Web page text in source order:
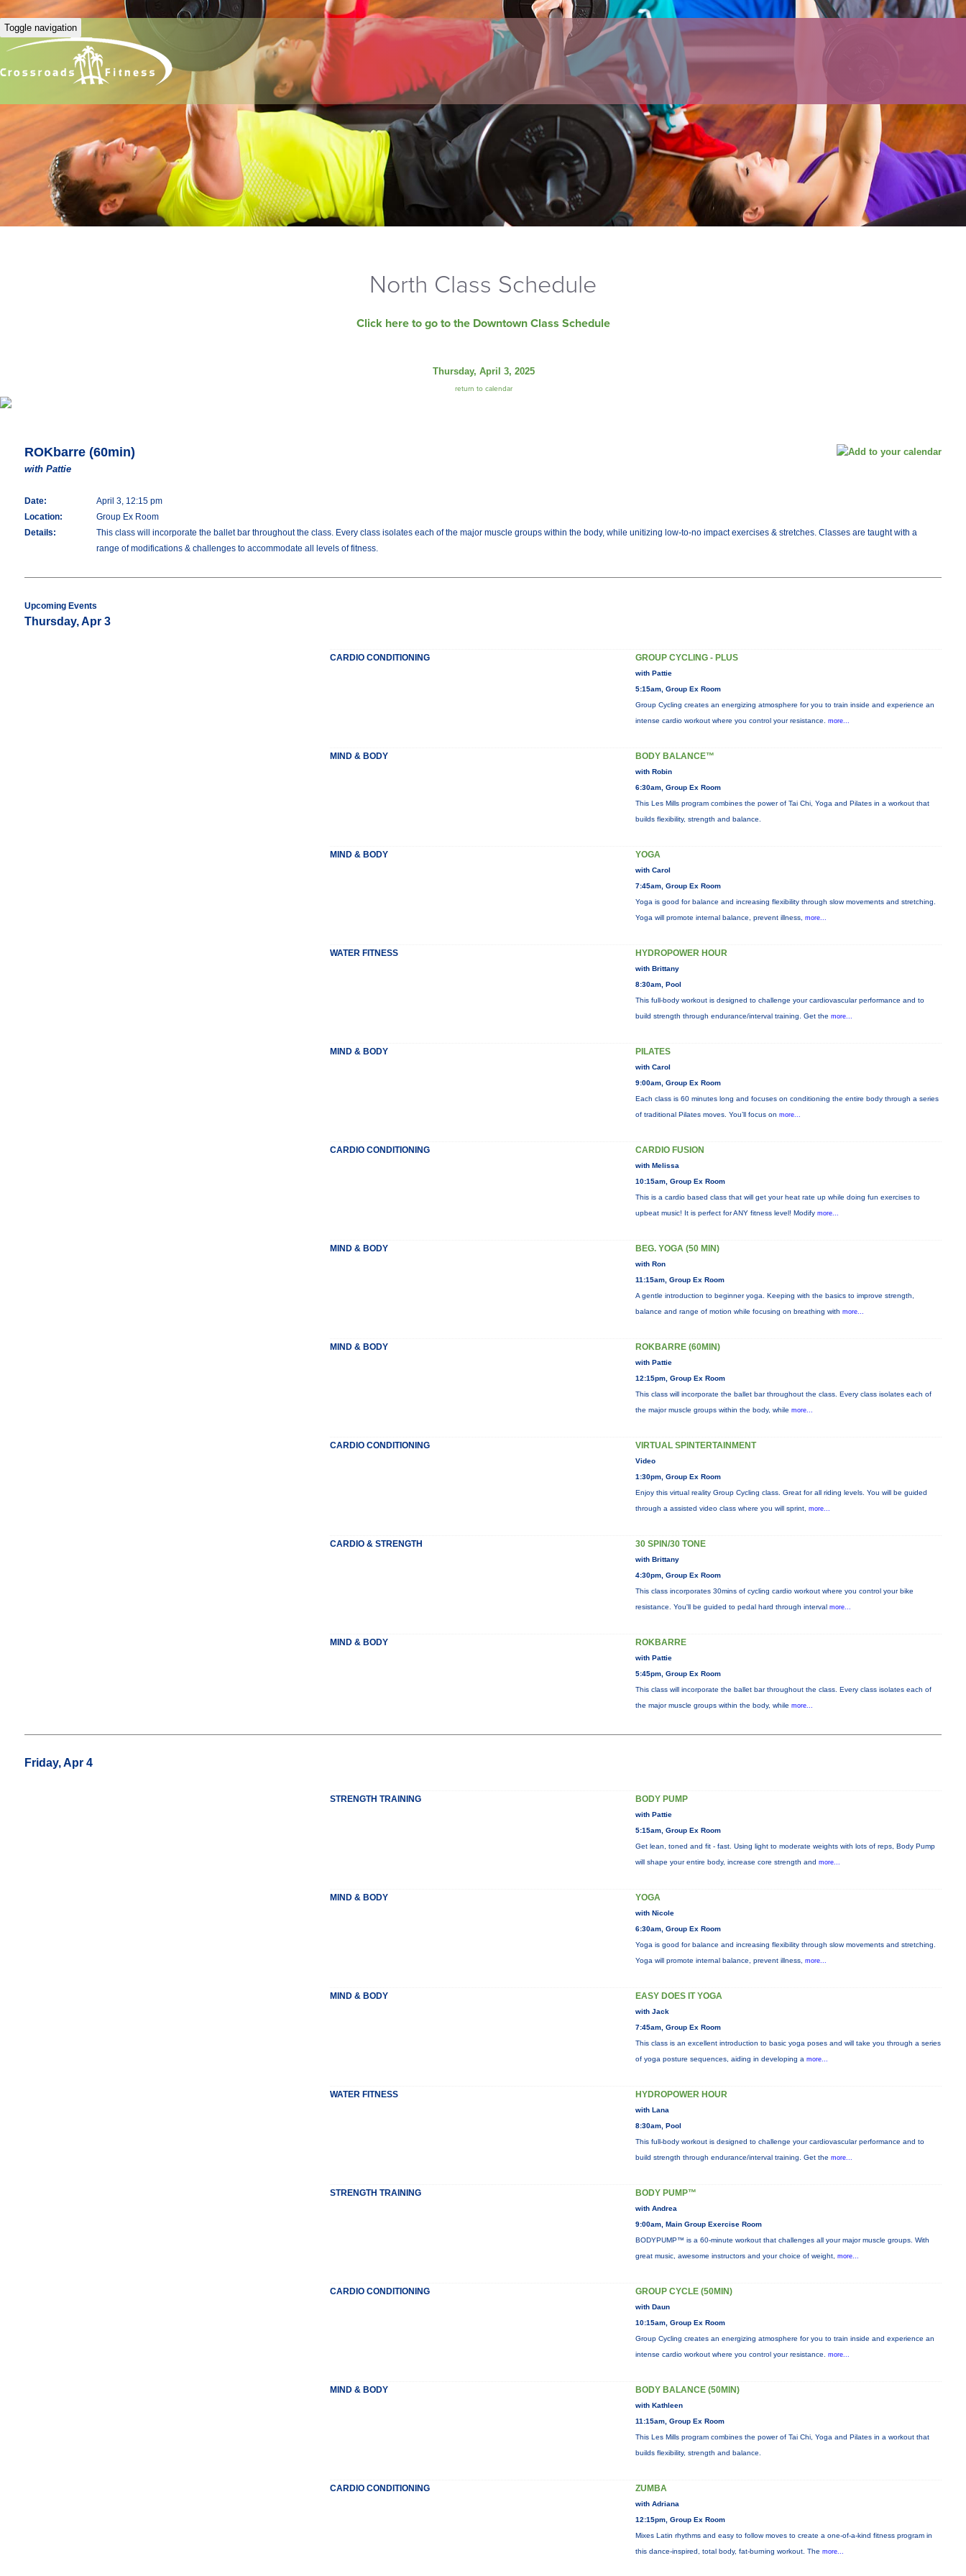
Toggle navigation
North Class Schedule
Click here to go to the Downtown Class Schedule
Thursday, April 3, 2025
return to calendar
ROKbarre (60min)
with Pattie
Date:
April 3, 12:15 pm
Location:
Group Ex Room
Details:
This class will incorporate the ballet bar throughout the class. Every class isolates each of the major muscle groups within the body, while unitizing low-to-no impact exercises & stretches. Classes are taught with a
range of modifications & challenges to accommodate all levels of fitness.
Upcoming Events
Thursday, Apr 3
CARDIO CONDITIONING GROUP CYCLING - PLUS
with Pattie
5:15am, Group Ex Room
Group Cycling creates an energizing atmosphere for you to train inside and experience an
intense cardio workout where you control your resistance. more...
MIND & BODY BODY BALANCE™
with Robin
6:30am, Group Ex Room
This Les Mills program combines the power of Tai Chi, Yoga and Pilates in a workout that
builds flexibility, strength and balance.
MIND & BODY YOGA
with Carol
7:45am, Group Ex Room
Yoga is good for balance and increasing flexibility through slow movements and stretching.
Yoga will promote internal balance, prevent illness, more...
WATER FITNESS HYDROPOWER HOUR
with Brittany
8:30am, Pool
This full-body workout is designed to challenge your cardiovascular performance and to
build strength through endurance/interval training. Get the more...
MIND & BODY PILATES
with Carol
9:00am, Group Ex Room
Each class is 60 minutes long and focuses on conditioning the entire body through a series
of traditional Pilates moves. You’ll focus on more...
CARDIO CONDITIONING CARDIO FUSION
with Melissa
10:15am, Group Ex Room
This is a cardio based class that will get your heat rate up while doing fun exercises to
upbeat music! It is perfect for ANY fitness level! Modify more...
MIND & BODY BEG. YOGA (50 MIN)
with Ron
11:15am, Group Ex Room
A gentle introduction to beginner yoga. Keeping with the basics to improve strength,
balance and range of motion while focusing on breathing with more...
MIND & BODY ROKBARRE (60MIN)
with Pattie
12:15pm, Group Ex Room
This class will incorporate the ballet bar throughout the class. Every class isolates each of
the major muscle groups within the body, while more...
CARDIO CONDITIONING VIRTUAL SPINTERTAINMENT
Video
1:30pm, Group Ex Room
Enjoy this virtual reality Group Cycling class. Great for all riding levels. You will be guided
through a assisted video class where you will sprint, more...
CARDIO & STRENGTH 30 SPIN/30 TONE
with Brittany
4:30pm, Group Ex Room
This class incorporates 30mins of cycling cardio workout where you control your bike
resistance. You'll be guided to pedal hard through interval more...
MIND & BODY ROKBARRE
with Pattie
5:45pm, Group Ex Room
This class will incorporate the ballet bar throughout the class. Every class isolates each of
the major muscle groups within the body, while more...
Friday, Apr 4
STRENGTH TRAINING BODY PUMP
with Pattie
5:15am, Group Ex Room
Get lean, toned and fit - fast. Using light to moderate weights with lots of reps, Body Pump
will shape your entire body, increase core strength and more...
MIND & BODY YOGA
with Nicole
6:30am, Group Ex Room
Yoga is good for balance and increasing flexibility through slow movements and stretching.
Yoga will promote internal balance, prevent illness, more...
MIND & BODY EASY DOES IT YOGA
with Jack
7:45am, Group Ex Room
This class is an excellent introduction to basic yoga poses and will take you through a series
of yoga posture sequences, aiding in developing a more...
WATER FITNESS HYDROPOWER HOUR
with Lana
8:30am, Pool
This full-body workout is designed to challenge your cardiovascular performance and to
build strength through endurance/interval training. Get the more...
STRENGTH TRAINING BODY PUMP™
with Andrea
9:00am, Main Group Exercise Room
BODYPUMP™ is a 60-minute workout that challenges all your major muscle groups. With
great music, awesome instructors and your choice of weight, more...
CARDIO CONDITIONING GROUP CYCLE (50MIN)
with Daun
10:15am, Group Ex Room
Group Cycling creates an energizing atmosphere for you to train inside and experience an
intense cardio workout where you control your resistance. more...
MIND & BODY BODY BALANCE (50MIN)
with Kathleen
11:15am, Group Ex Room
This Les Mills program combines the power of Tai Chi, Yoga and Pilates in a workout that
builds flexibility, strength and balance.
CARDIO CONDITIONING ZUMBA
with Adriana
12:15pm, Group Ex Room
Mixes Latin rhythms and easy to follow moves to create a one-of-a-kind fitness program in
this dance-inspired, total body, fat-burning workout. The more...